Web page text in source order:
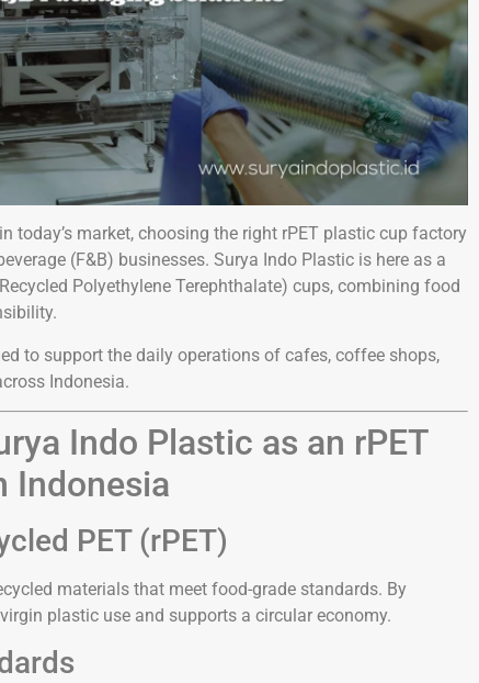
today’s market, choosing the right rPET plastic cup factory
(F&B) businesses. Surya Indo Plastic is here as a
Polyethylene Terephthalate) cups, combining food
to support the daily operations of cafes, coffee shops,
Indonesia.
Indo Plastic as an rPET
Indonesia
PET (rPET)
materials that meet food-grade standards. By
plastic use and supports a circular economy.